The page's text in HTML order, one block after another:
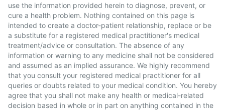
use the information provided herein to diagnose, prevent, or
cure a health problem. Nothing contained on this page is
intended to create a doctor-patient relationship, replace or be
a substitute for a registered medical practitioner's medical
treatment/advice or consultation. The absence of any
information or warning to any medicine shall not be considered
and assumed as an implied assurance. We highly recommend
that you consult your registered medical practitioner for all
queries or doubts related to your medical condition. You hereby
agree that you shall not make any health or medical-related
decision based in whole or in part on anything contained in the